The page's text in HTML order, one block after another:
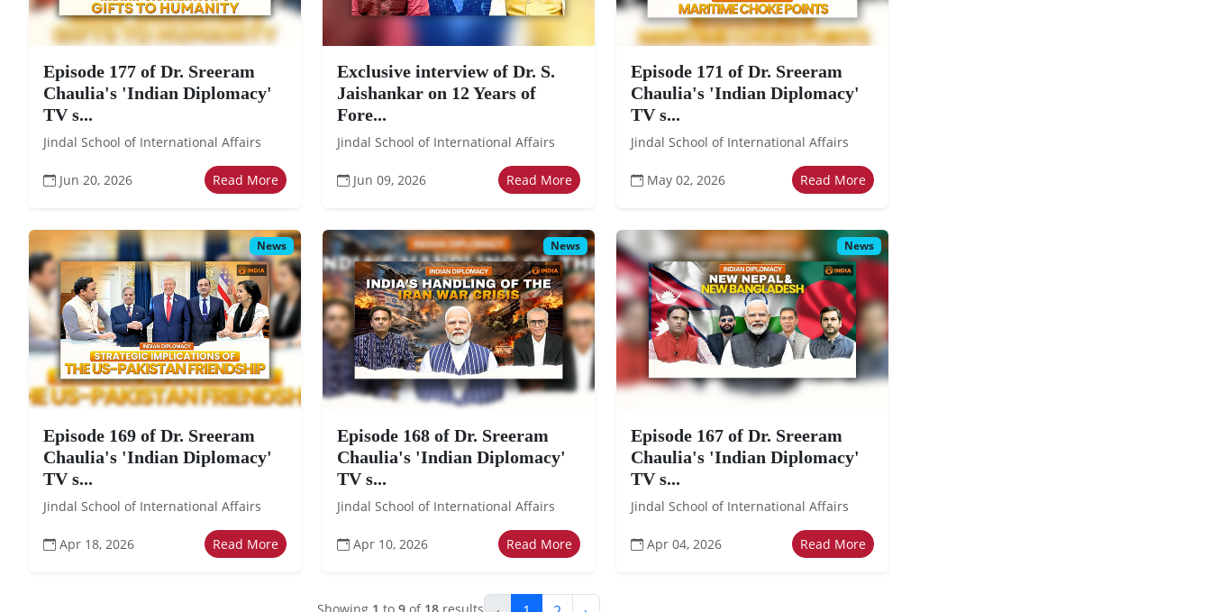
Episode 177 of Dr. Sreeram
Chaulia's 'Indian Diplomacy'
TV s...
Jindal School of International Affairs
Jun 20, 2026 Read More
Exclusive interview of Dr. S.
Jaishankar on 12 Years of
Fore...
Jindal School of International Affairs
Jun 09, 2026 Read More
Episode 171 of Dr. Sreeram
Chaulia's 'Indian Diplomacy'
TV s...
Jindal School of International Affairs
May 02, 2026 Read More
News
Episode 169 of Dr. Sreeram
Chaulia's 'Indian Diplomacy'
TV s...
Jindal School of International Affairs
Apr 18, 2026 Read More
News
Episode 168 of Dr. Sreeram
Chaulia's 'Indian Diplomacy'
TV s...
Jindal School of International Affairs
Apr 10, 2026 Read More
News
Episode 167 of Dr. Sreeram
Chaulia's 'Indian Diplomacy'
TV s...
Jindal School of International Affairs
Apr 04, 2026 Read More
Showing 1 to 9 of 18 results